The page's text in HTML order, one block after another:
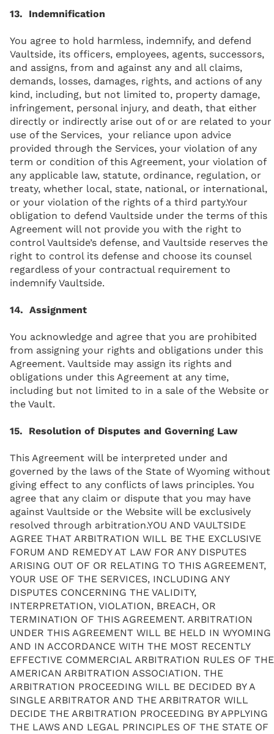
13. Indemnification
You agree to hold harmless, indemnify, and defend
Vaultside, its officers, employees, agents, successors,
and assigns, from and against any and all claims,
demands, losses, damages, rights, and actions of any
kind, including, but not limited to, property damage,
infringement, personal injury, and death, that either
directly or indirectly arise out of or are related to your
use of the Services, your reliance upon advice
provided through the Services, your violation of any
term or condition of this Agreement, your violation of
any applicable law, statute, ordinance, regulation, or
treaty, whether local, state, national, or international,
or your violation of the rights of a third party.Your
obligation to defend Vaultside under the terms of this
Agreement will not provide you with the right to
control Vaultside’s defense, and Vaultside reserves the
right to control its defense and choose its counsel
regardless of your contractual requirement to
indemnify Vaultside.
14. Assignment
You acknowledge and agree that you are prohibited
from assigning your rights and obligations under this
Agreement. Vaultside may assign its rights and
obligations under this Agreement at any time,
including but not limited to in a sale of the Website or
the Vault.
15. Resolution of Disputes and Governing Law
This Agreement will be interpreted under and
governed by the laws of the State of Wyoming without
giving effect to any conflicts of laws principles. You
agree that any claim or dispute that you may have
against Vaultside or the Website will be exclusively
resolved through arbitration.YOU AND VAULTSIDE
AGREE THAT ARBITRATION WILL BE THE EXCLUSIVE
FORUM AND REMEDY AT LAW FOR ANY DISPUTES
ARISING OUT OF OR RELATING TO THIS AGREEMENT,
YOUR USE OF THE SERVICES, INCLUDING ANY
DISPUTES CONCERNING THE VALIDITY,
INTERPRETATION, VIOLATION, BREACH, OR
TERMINATION OF THIS AGREEMENT. ARBITRATION
UNDER THIS AGREEMENT WILL BE HELD IN WYOMING
AND IN ACCORDANCE WITH THE MOST RECENTLY
EFFECTIVE COMMERCIAL ARBITRATION RULES OF THE
AMERICAN ARBITRATION ASSOCIATION. THE
ARBITRATION PROCEEDING WILL BE DECIDED BY A
SINGLE ARBITRATOR AND THE ARBITRATOR WILL
DECIDE THE ARBITRATION PROCEEDING BY APPLYING
THE LAWS AND LEGAL PRINCIPLES OF THE STATE OF